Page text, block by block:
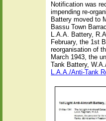
Notification was
impending re-
Battery moved to
Bassu Town
L.A.A. Battery,
February, the 1st
reorganisation of
March 1943, the
Tank Battery,
L.A.A./Anti-Tank